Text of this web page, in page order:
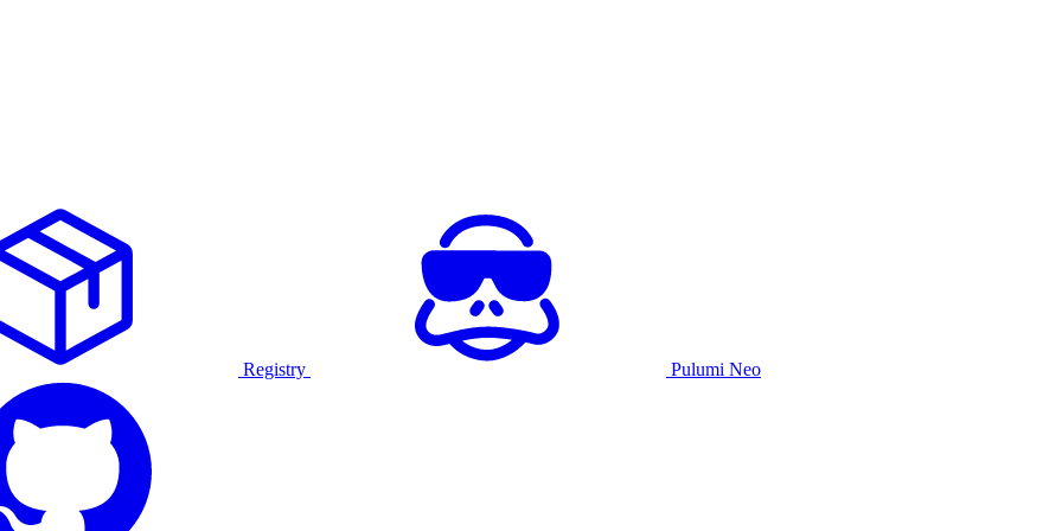
Registry Pulumi Neo